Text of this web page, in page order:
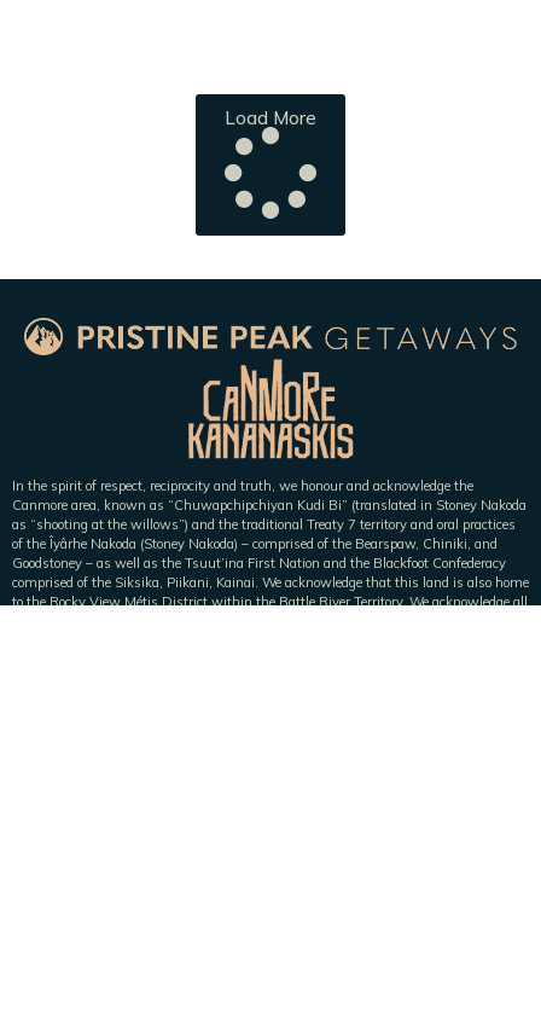
Load More
In the spirit of respect, reciprocity and truth, we honour and acknowledge the
Canmore area, known as “Chuwapchipchiyan Kudi Bi” (translated in Stoney Nakoda
as “shooting at the willows”) and the traditional Treaty 7 territory and oral practices
of the Îyârhe Nakoda (Stoney Nakoda) – comprised of the Bearspaw, Chiniki, and
Goodstoney – as well as the Tsuut’ina First Nation and the Blackfoot Confederacy
comprised of the Siksika, Piikani, Kainai. We acknowledge that this land is also home
to the Rocky View Métis District within the Battle River Territory. We acknowledge all